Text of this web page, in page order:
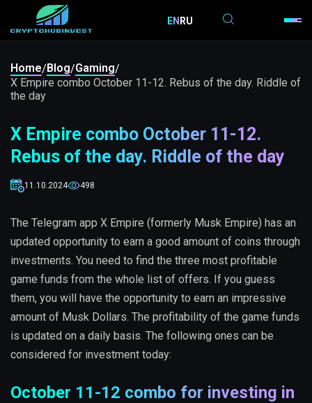
ENRU
Home/Blog/Gaming/
X Empire combo October 11-12. Rebus of the day. Riddle of
the day
X Empire combo October 11-12.
Rebus of the day. Riddle of the day
11.10.2024 498
The Telegram app X Empire (formerly Musk Empire) has an
updated opportunity to earn a good amount of coins through
investments. You need to find the three most profitable
game funds from the whole list of offers. If you guess
them, you will have the opportunity to earn an impressive
amount of Musk Dollars. The profitability of the game funds
is updated on a daily basis. The following ones can be
considered for investment today:
October 11-12 combo for investing in